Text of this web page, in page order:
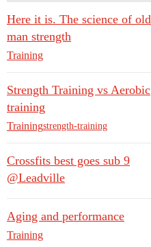
Here it is. The science of old
man strength
Training
Strength Training vs Aerobic
training
Trainingstrength-training
Crossfits best goes sub 9
@Leadville
Aging and performance
Training